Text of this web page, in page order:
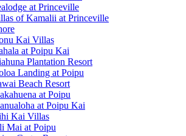
at Princeville
of Kamalii at Princeville
Kai Villas
at Poipu Kai
Plantation Resort
Landing at Poipu
Beach Resort
at Poipu
at Poipu Kai
Kai Villas
Mai at Poipu